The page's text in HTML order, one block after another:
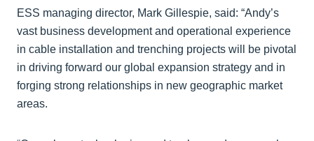
ESS managing director, Mark Gillespie, said: “Andy’s
vast business development and operational experience
in cable installation and trenching projects will be pivotal
in driving forward our global expansion strategy and in
forging strong relationships in new geographic market
areas.